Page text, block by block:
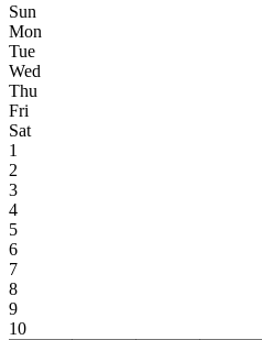
Sun
Mon
Tue
Wed
Thu
Fri
Sat
1
2
3
4
5
6
7
8
9
10